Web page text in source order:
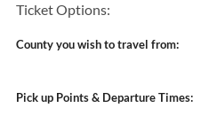
Ticket Options:
County you wish to travel from:
Pick up Points & Departure Times: